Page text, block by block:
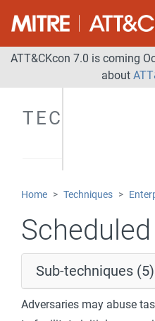
ATT&CKcon 7.0 is coming
about
TECHNIQUES
Home Techniques
Sub-techniques (5)
Adversaries may abuse